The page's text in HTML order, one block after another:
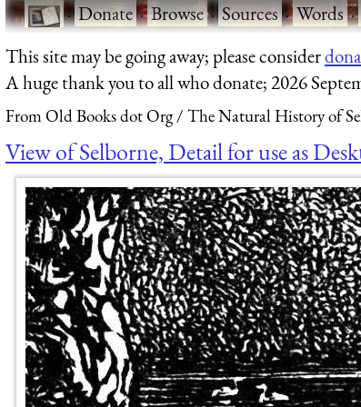
·Donate·Browse·Sources·Words·
This site may be going away; please consider
A huge thank you to all who donate; 2026
From Old Books dot Org The Natural History of
View of Selborne, Detail for use as